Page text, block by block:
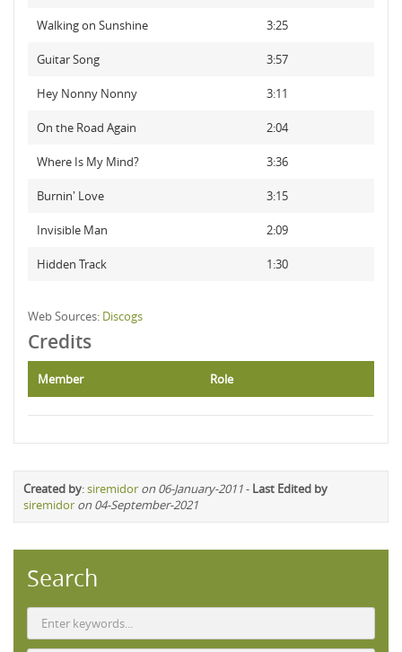
Walking on Sunshine 3:25
Guitar Song 3:57
Hey Nonny Nonny 3:11
On the Road Again 2:04
Where Is My Mind? 3:36
Burnin' Love 3:15
Invisible Man 2:09
Hidden Track 1:30
Web Sources: Discogs
Credits
Member Role
Created by:siremidor on 06-January-2011- Last Edited by
siremidor on 04-September-2021
Search